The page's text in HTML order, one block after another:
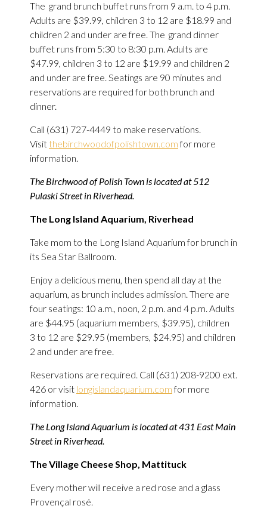
The grand brunch buffet runs from 9 a.m. to 4 p.m.
Adults are $39.99, children 3 to 12 are $18.99 and
children 2 and under are free. The grand dinner
buffet runs from 5:30 to 8:30 p.m. Adults are
$47.99, children 3 to 12 are $19.99 and children 2
and under are free. Seatings are 90 minutes and
reservations are required for both brunch and
dinner.
Call (631) 727-4449 to make reservations.
Visit thebirchwoodofpolishtown.comfor more
information.
The Birchwood of Polish Town is located at 512
Pulaski Street in Riverhead.
The Long Island Aquarium, Riverhead
Take mom to the Long Island Aquarium for brunch in
its Sea Star Ballroom.
Enjoy a delicious menu, then spend all day at the
aquarium, as brunch includes admission. There are
four seatings: 10 a.m., noon, 2 p.m. and 4 p.m. Adults
are $44.95 (aquarium members, $39.95), children
3 to 12 are $29.95 (members, $24.95) and children
2 and under are free.
Reservations are required. Call (631) 208-9200 ext.
426 or visit longislandaquarium.comfor more
information.
The Long Island Aquarium is located at 431 East Main
Street in Riverhead.
The Village Cheese Shop, Mattituck
Every mother will receive a red rose and a glass
Provençal rosé.